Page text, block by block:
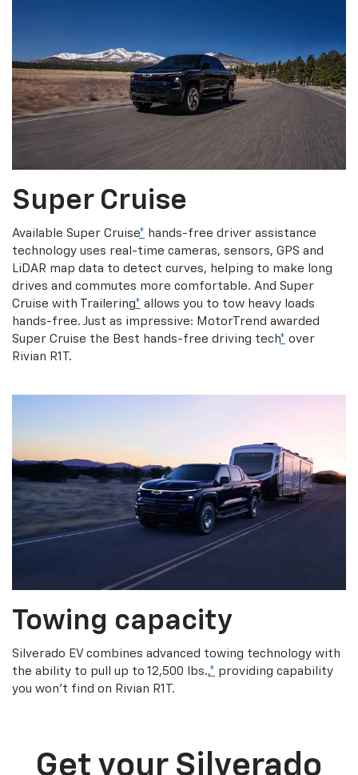
Super Cruise
Available Super Cruise* hands-free driver assistance
technology uses real-time cameras, sensors, GPS and
LiDAR map data to detect curves, helping to make long
drives and commutes more comfortable. And Super
Cruise with Trailering* allows you to tow heavy loads
hands-free. Just as impressive: MotorTrend awarded
Super Cruise the Best hands-free driving tech* over
Rivian R1T.
Towing capacity
Silverado EV combines advanced towing technology with
the ability to pull up to 12,500 lbs.,* providing capability
you won’t find on Rivian R1T.
Get your Silverado